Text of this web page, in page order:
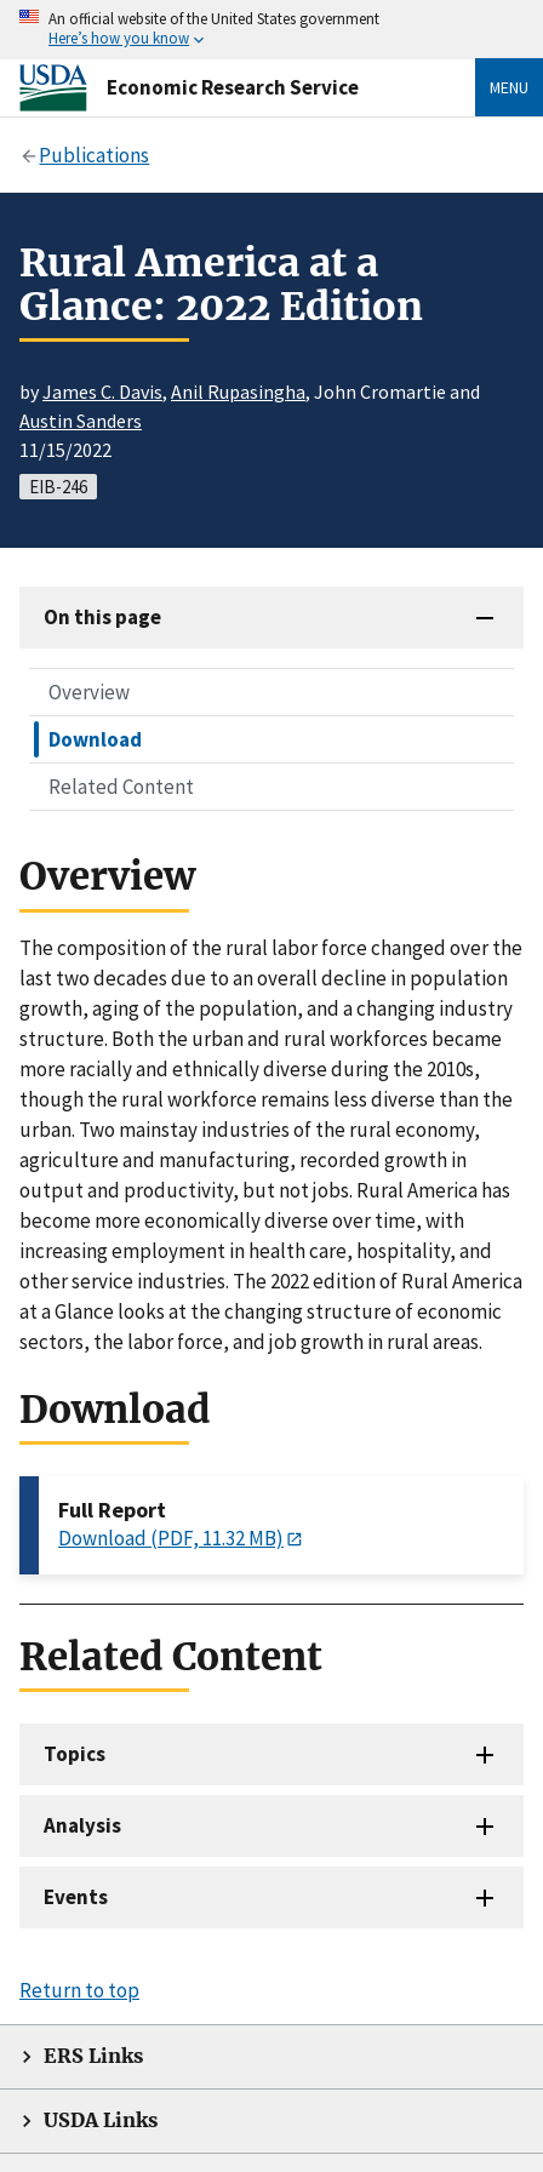
An official website of the United States government
Here’s how you know
Economic Research Service MENU
Publications
Rural America at a
Glance: 2022 Edition
byJames C. Davis, Anil Rupasingha, John Cromartie and
Austin Sanders
11/15/2022
EIB-246
On this page
Overview
Download
Related Content
Overview
The composition of the rural labor force changed over the
last two decades due to an overall decline in population
growth, aging of the population, and a changing industry
structure. Both the urban and rural workforces became
more racially and ethnically diverse during the 2010s,
though the rural workforce remains less diverse than the
urban. Two mainstay industries of the rural economy,
agriculture and manufacturing, recorded growth in
output and productivity, but not jobs. Rural America has
become more economically diverse over time, with
increasing employment in health care, hospitality, and
other service industries. The 2022 edition of Rural America
at a Glance looks at the changing structure of economic
sectors, the labor force, and job growth in rural areas.
Download
Full Report
Download (PDF, 11.32 MB)
Related Content
Topics
Analysis
Events
Return to top
ERS Links
USDA Links